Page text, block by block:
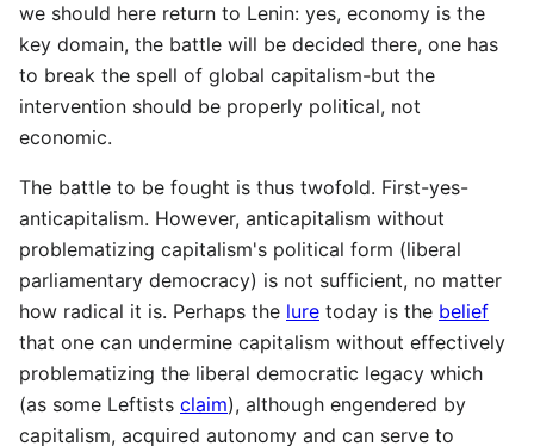
we should here return to Lenin: yes, economy is the
key domain, the battle will be decided there, one has
to break the spell of global capitalism-but the
intervention should be properly political, not
economic.
The battle to be fought is thus twofold. First-yes-
anticapitalism. However, anticapitalism without
problematizing capitalism's political form (liberal
parliamentary democracy) is not sufficient, no matter
how radical it is. Perhaps the lure today is the belief
that one can undermine capitalism without effectively
problematizing the liberal democratic legacy which
(as some Leftists claim), although engendered by
capitalism, acquired autonomy and can serve to